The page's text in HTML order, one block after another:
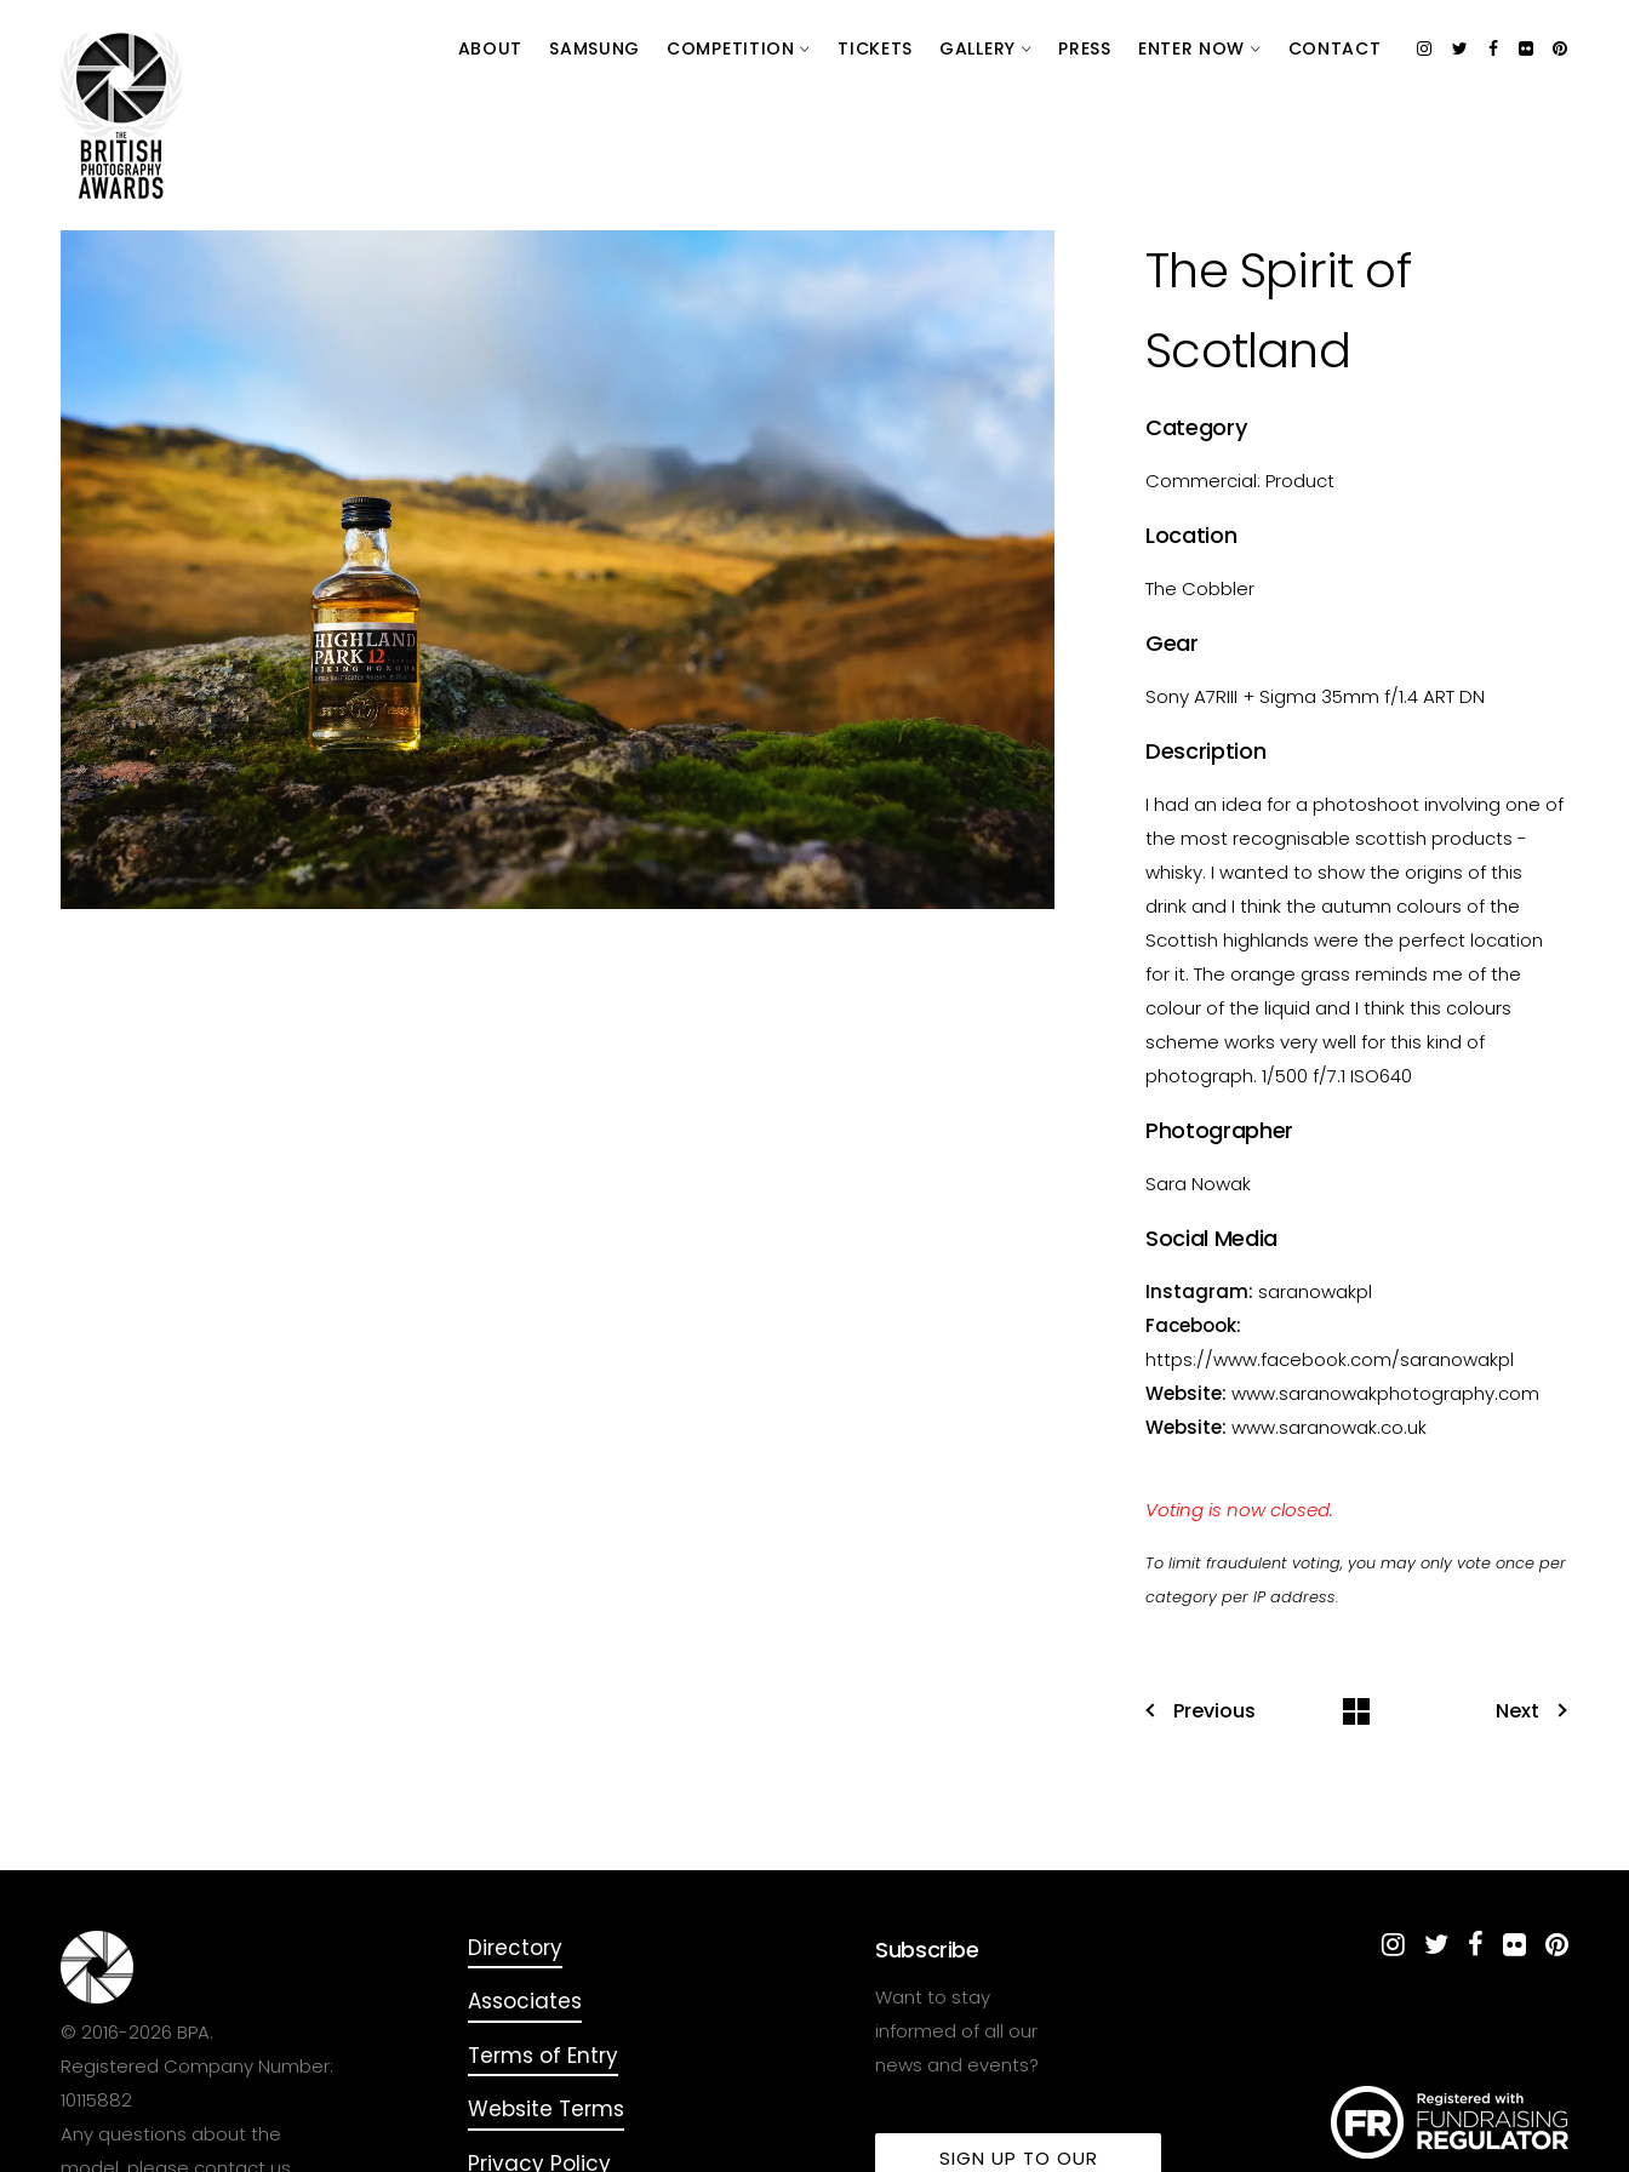
ABOUT SAMSUNG COMPETITION TICKETS GALLERY PRESS ENTER NOW CONTACT
The Spirit of
Scotland
Category
Commercial: Product
Location
The Cobbler
Gear
Sony A7RIII + Sigma 35mm f/1.4 ART DN
Description
I had an idea for a photoshoot involving one of
the most recognisable scottish products -
whisky. I wanted to show the origins of this
drink and I think the autumn colours of the
Scottish highlands were the perfect location
for it. The orange grass reminds me of the
colour of the liquid and I think this colours
scheme works very well for this kind of
photograph. 1/500 f/7.1 ISO640
Photographer
Sara Nowak
Social Media
Instagram: saranowakpl
Facebook:
https://www.facebook.com/saranowakpl
Website: www.saranowakphotography.com
Website: www.saranowak.co.uk
Voting is now closed.
To limit fraudulent voting, you may only vote once per
category per IP address.
Previous Next
© 2016-2026 BPA.
Registered Company Number:
10115882
Any questions about the
Directory
Associates
Terms of Entry
Website Terms
Privacy Policy
Subscribe
Want to stay
informed of all our
news and events?
SIGN UP TO OUR